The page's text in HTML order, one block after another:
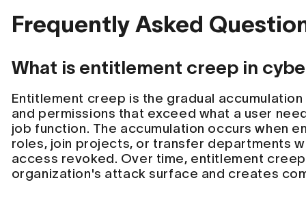
Frequently Asked
What is entitlement creep in
Entitlement creep is the gradual
and permissions that exceed what a user
job function. The accumulation occurs when
roles, join projects, or transfer departments
access revoked. Over time, entitlement
organization's attack surface and creates